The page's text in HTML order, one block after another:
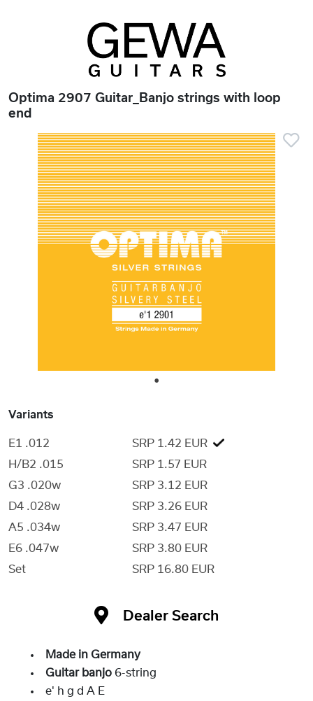
Optima 2907 Guitar_Banjo strings with loop
end
1
Variants
E1 .012
SRP 1.42 EUR
H/B2 .015
SRP 1.57 EUR
G3 .020w
SRP 3.12 EUR
D4 .028w
SRP 3.26 EUR
A5 .034w
SRP 3.47 EUR
E6 .047w
SRP 3.80 EUR
Set
SRP 16.80 EUR
Dealer Search
Made in Germany
Guitar banjo 6-string
e' h g d A E